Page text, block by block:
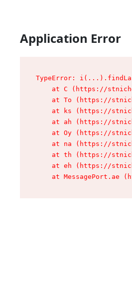
Application Error
TypeError:
at C (https://
at To (https://
at ks (https://
at ah (https://
at Oy (https://
at na (https://
at th (https://
at eh (https://
at MessagePort.ae